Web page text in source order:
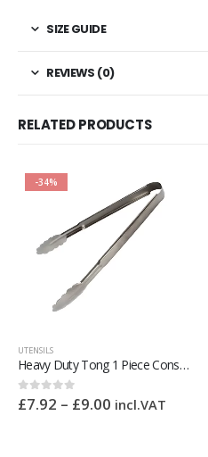
SIZE GUIDE
REVIEWS (0)
RELATED PRODUCTS
-34%
UTENSILS
Heavy Duty Tong 1 Piece Construction
0out of 5
£7.92 – £9.00 incl.VAT